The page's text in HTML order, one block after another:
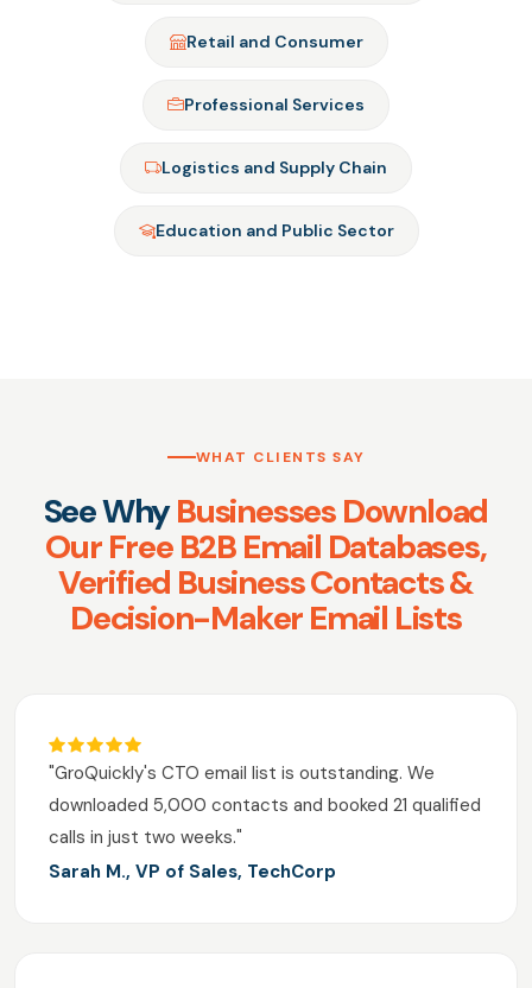
Retail and Consumer
Professional Services
Logistics and Supply Chain
Education and Public Sector
WHAT CLIENTS SAY
See WhyBusinesses Download
Our Free B2B Email Databases,
Verified Business Contacts &
Decision-Maker Email Lists
"GroQuickly's CTO email list is outstanding. We
downloaded 5,000 contacts and booked 21 qualified
calls in just two weeks."
Sarah M., VP of Sales, TechCorp